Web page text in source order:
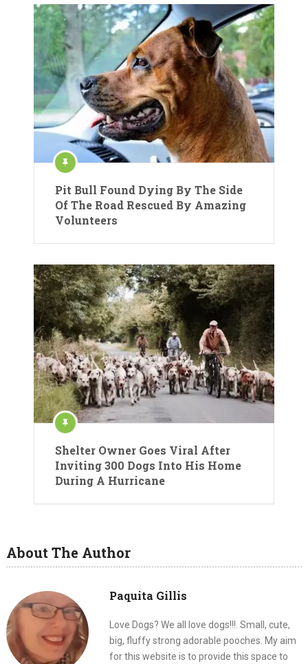
Pit Bull Found Dying By The Side
Of The Road Rescued By Amazing
Volunteers
Shelter Owner Goes Viral After
Inviting 300 Dogs Into His Home
During A Hurricane
About The Author
Paquita Gillis
Love Dogs? We all love dogs!!!. Small, cute,
big, fluffy strong adorable pooches. My aim
for this website is to provide this space to